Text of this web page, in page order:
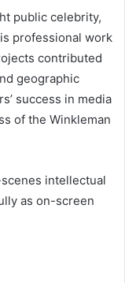
public celebrity,
professional work
contributed
geographic
success in media
of the Winkleman
intellectual
as on-screen